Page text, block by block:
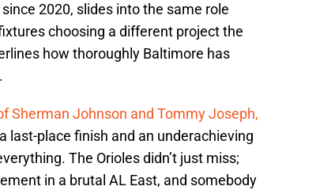
2020, slides into the same role
choosing a different project the
how thoroughly Baltimore has
Sherman Johnson and Tommy Joseph,
last-place finish and an underachieving
The Orioles didn’t just miss;
in a brutal AL East, and somebody